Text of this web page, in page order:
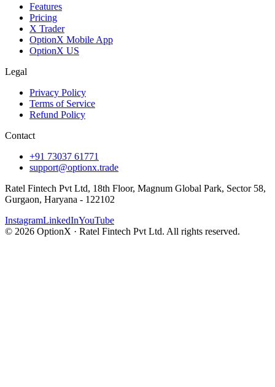
Features
Pricing
X Trader
OptionX Mobile App
OptionX US
Legal
Privacy Policy
Terms of Service
Refund Policy
Contact
+91 73037 61771
support@optionx.trade
Ratel Fintech Pvt Ltd, 18th Floor, Magnum Global Park, Sector 58,
Gurgaon, Haryana - 122102
InstagramLinkedInYouTube
© 2026 OptionX · Ratel Fintech Pvt Ltd. All rights reserved.